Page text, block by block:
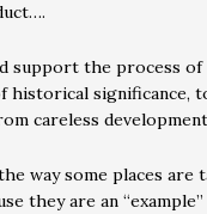
support the process
historical significance,
careless
way some places are
they are an